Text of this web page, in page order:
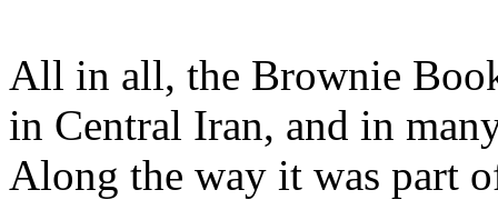
All in all, the Brownie
in Central Iran, and in
Along the way it was part